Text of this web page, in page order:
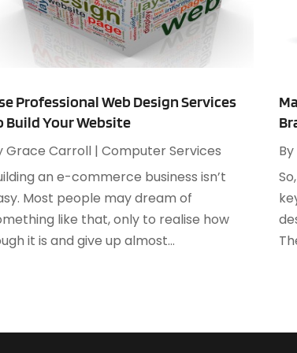
Professional Web Design Services
Build Your Website
Grace Carroll| Computer Services
an e-commerce business isn’t
Most people may dream of
like that, only to realise how
it is and give up almost...
By